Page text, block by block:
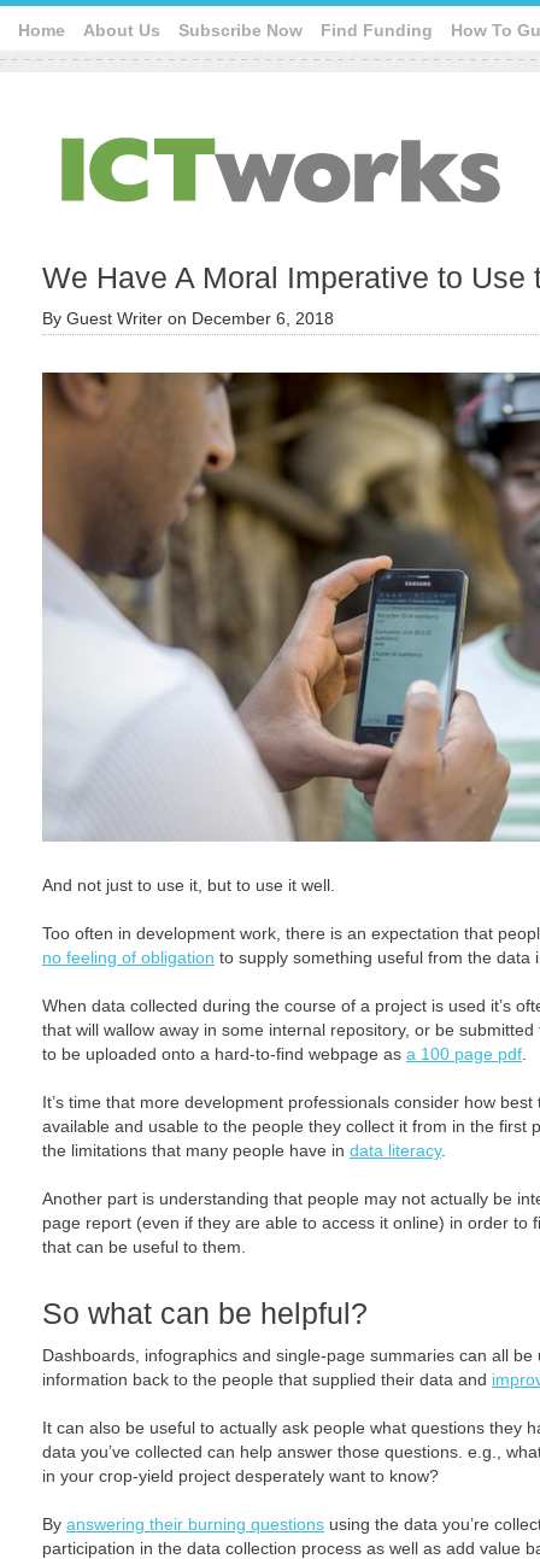
Home About Us Subscribe Now Find Funding How To
We Have A Moral Imperative to Use
By Guest Writer on December 6, 2018
And not just to use it, but to use it well.
Too often in development work, there is an expectation that
no feeling of obligation to supply something useful from the data
When data collected during the course of a project is used it’s
that will wallow away in some internal repository, or be
to be uploaded onto a hard-to-find webpage as a 100 page pdf
It’s time that more development professionals consider how
available and usable to the people they collect it from in the first
the limitations that many people have in data literacy.
Another part is understanding that people may not actually be
page report (even if they are able to access it online) in order to
that can be useful to them.
So what can be helpful?
Dashboards, infographics and single-page summaries can all
information back to the people that supplied their data and
It can also be useful to actually ask people what questions they
data you’ve collected can help answer those questions. e.g.,
in your crop-yield project desperately want to know?
By answering their burning questions using the data you’re
participation in the data collection process as well as add value